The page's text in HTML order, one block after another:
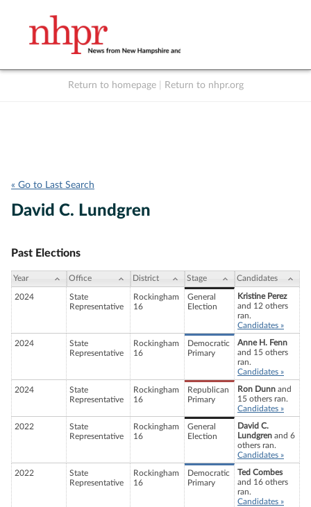
Return to homepage Return to nhpr.org
« Go to Last Search
David C. Lundgren
Past Elections
Year Office District Stage Candidates
2024
State
Representative
Rockingham
16
General
Election
Kristine Perez
and 12 others
ran.
Candidates »
2024
State
Representative
Rockingham
16
Democratic
Primary
Anne H. Fenn
and 15 others
ran.
Candidates »
2024
State
Representative
Rockingham
16
Republican
Primary
Ron Dunn and
15 others ran.
Candidates »
2022
State
Representative
Rockingham
16
General
Election
David C.
Lundgren and 6
others ran.
Candidates »
2022
State
Representative
Rockingham
16
Democratic
Primary
Ted Combes
and 16 others
ran.
Candidates »